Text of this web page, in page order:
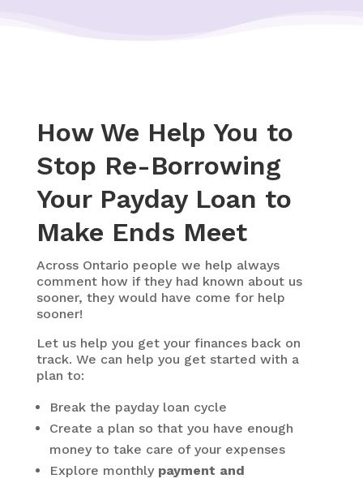
How We Help You to
Stop Re-Borrowing
Your Payday Loan to
Make Ends Meet
Across Ontario people we help always
comment how if they had known about us
sooner, they would have come for help
sooner!
Let us help you get your finances back on
track. We can help you get started with a
plan to:
Break the payday loan cycle
Create a plan so that you have enough
money to take care of your expenses
Explore monthly payment and